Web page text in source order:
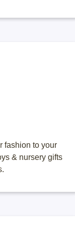
fashion to your
& nursery gifts